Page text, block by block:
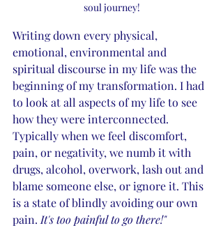
soul journey!
Writing down every physical,
emotional, environmental and
spiritual discourse in my life was the
beginning of my transformation. I had
to look at all aspects of my life to see
how they were interconnected.
Typically when we feel discomfort,
pain, or negativity, we numb it with
drugs, alcohol, overwork, lash out and
blame someone else, or ignore it. This
is a state of blindly avoiding our own
pain. It's too painful to go there!"